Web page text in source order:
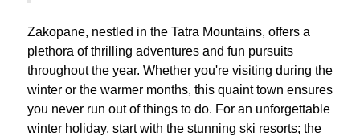
Zakopane, nestled in the Tatra Mountains, offers a
plethora of thrilling adventures and fun pursuits
throughout the year. Whether you're visiting during the
winter or the warmer months, this quaint town ensures
you never run out of things to do. For an unforgettable
winter holiday, start with the stunning ski resorts; the